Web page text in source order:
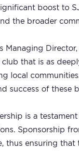
boost to
the broader
Managing
that is as
local
success of these
is a
Sponsorship
thus ensuring that